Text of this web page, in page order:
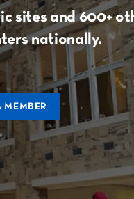
sites and 600+
nationally.
MEMBER